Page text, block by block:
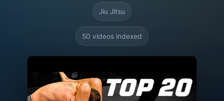
Jiu Jitsu
50 videos indexed